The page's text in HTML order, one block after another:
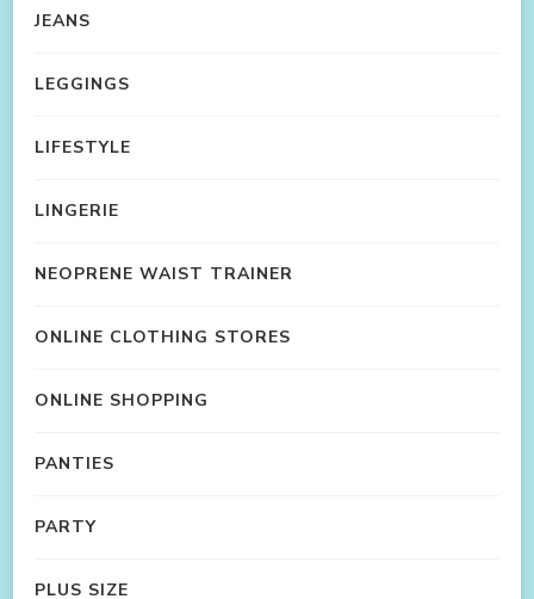
JEANS
LEGGINGS
LIFESTYLE
LINGERIE
NEOPRENE WAIST TRAINER
ONLINE CLOTHING STORES
ONLINE SHOPPING
PANTIES
PARTY
PLUS SIZE